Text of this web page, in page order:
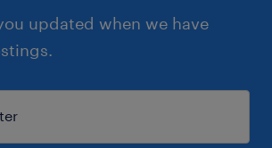
updated when we have